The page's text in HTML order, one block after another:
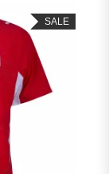
SALE